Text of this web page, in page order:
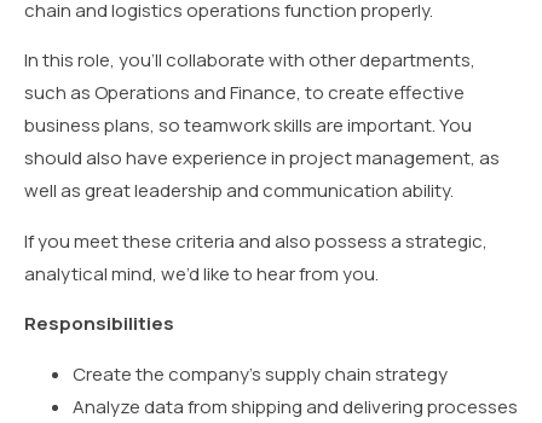
chain and logistics operations function properly.
In this role, you’ll collaborate with other departments,
such as Operations and Finance, to create effective
business plans, so teamwork skills are important. You
should also have experience in project management, as
well as great leadership and communication ability.
If you meet these criteria and also possess a strategic,
analytical mind, we’d like to hear from you.
Responsibilities
Create the company’s supply chain strategy
Analyze data from shipping and delivering processes